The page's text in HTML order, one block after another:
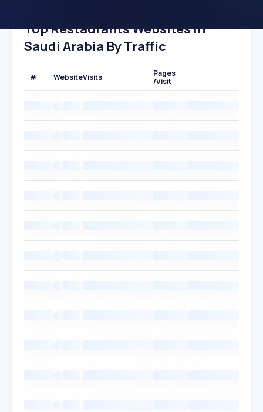
Top Restaurants Websites In
Saudi Arabia By Traffic
# WebsiteVisits
Pages
/Visit